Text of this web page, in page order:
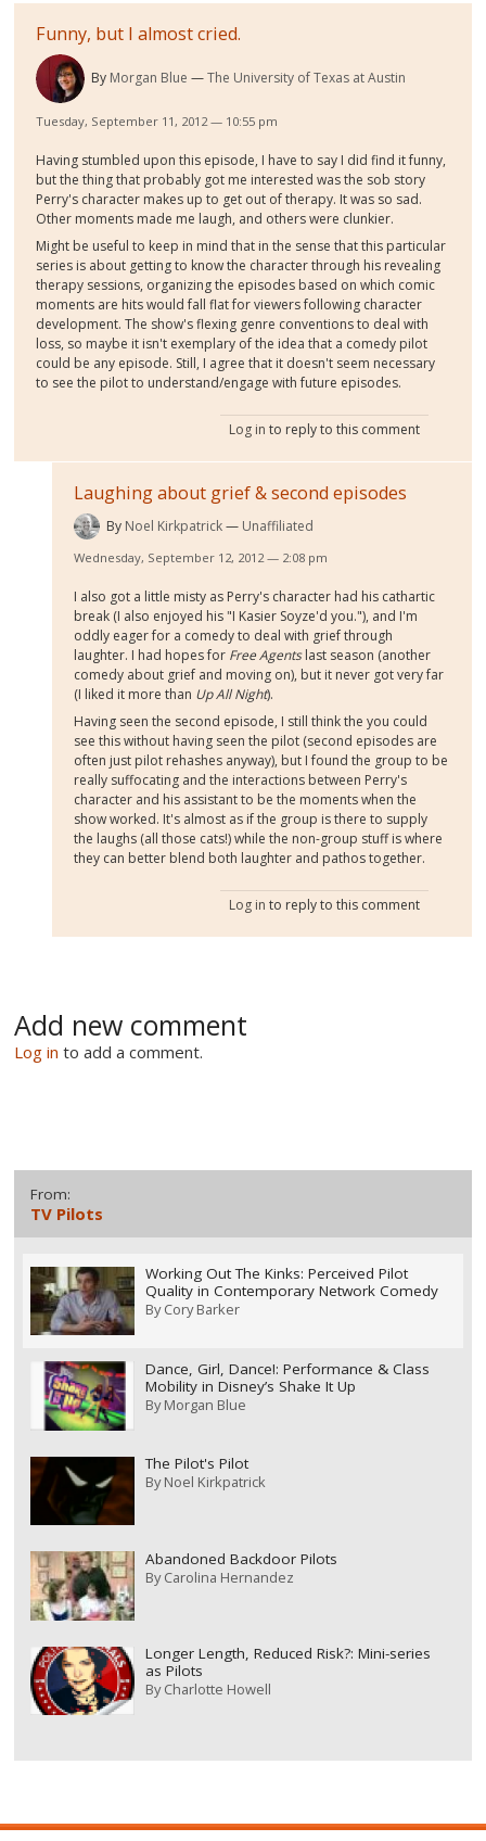
Funny, but I almost cried.
By Morgan Blue The University of Texas at Austin
Tuesday, September 11, 2012 — 10:55 pm
Having stumbled upon this episode, I have to say I did find it funny,
but the thing that probably got me interested was the sob story
Perry's character makes up to get out of therapy. It was so sad.
Other moments made me laugh, and others were clunkier.
Might be useful to keep in mind that in the sense that this particular
series is about getting to know the character through his revealing
therapy sessions, organizing the episodes based on which comic
moments are hits would fall flat for viewers following character
development. The show's flexing genre conventions to deal with
loss, so maybe it isn't exemplary of the idea that a comedy pilot
could be any episode. Still, I agree that it doesn't seem necessary
to see the pilot to understand/engage with future episodes.
Log in to reply to this comment
Laughing about grief & second episodes
By Noel Kirkpatrick Unaffiliated
Wednesday, September 12, 2012 — 2:08 pm
I also got a little misty as Perry's character had his cathartic
break (I also enjoyed his "I Kasier Soyze'd you."), and I'm
oddly eager for a comedy to deal with grief through
laughter. I had hopes for Free Agentslast season (another
comedy about grief and moving on), but it never got very far
(I liked it more than Up All Night).
Having seen the second episode, I still think the you could
see this without having seen the pilot (second episodes are
often just pilot rehashes anyway), but I found the group to be
really suffocating and the interactions between Perry's
character and his assistant to be the moments when the
show worked. It's almost as if the group is there to supply
the laughs (all those cats!) while the non-group stuff is where
they can better blend both laughter and pathos together.
Log in to reply to this comment
Add new comment
Log in to add a comment.
From:
TV Pilots
Working Out The Kinks: Perceived Pilot
Quality in Contemporary Network Comedy
ByCory Barker
Dance, Girl, Dance!: Performance & Class
Mobility in Disney’s Shake It Up
ByMorgan Blue
The Pilot's Pilot
ByNoel Kirkpatrick
Abandoned Backdoor Pilots
ByCarolina Hernandez
Longer Length, Reduced Risk?: Mini-series
as Pilots
ByCharlotte Howell